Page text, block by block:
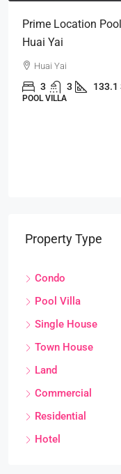
Prime Location
Huai Yai
Huai Yai
3 3 133.1
POOL VILLA
Property Type
Condo
Pool Villa
Single House
Town House
Land
Commercial
Residential
Hotel